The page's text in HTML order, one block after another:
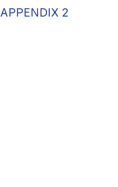
APPENDIX 2